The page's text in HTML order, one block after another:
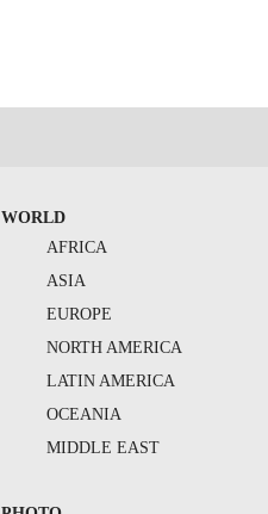
WORLD
AFRICA
ASIA
EUROPE
NORTH AMERICA
LATIN AMERICA
OCEANIA
MIDDLE EAST